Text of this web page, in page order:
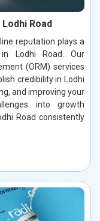
Road
reputation plays a
Lodhi Road. Our
(ORM) services
credibility in Lodhi
and improving your
into growth
Road consistently